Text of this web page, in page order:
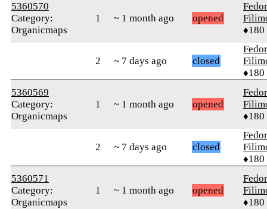
5360570
Category:
Organicmaps
1 ~ 1 month ago opened
Fedor
♦180
2 ~ 7 days ago closed
Fedor
♦180
5360569
Category:
Organicmaps
1 ~ 1 month ago opened
Fedor
♦180
2 ~ 7 days ago closed
Fedor
♦180
5360571
Category:
Organicmaps
1 ~ 1 month ago opened
Fedor
♦180